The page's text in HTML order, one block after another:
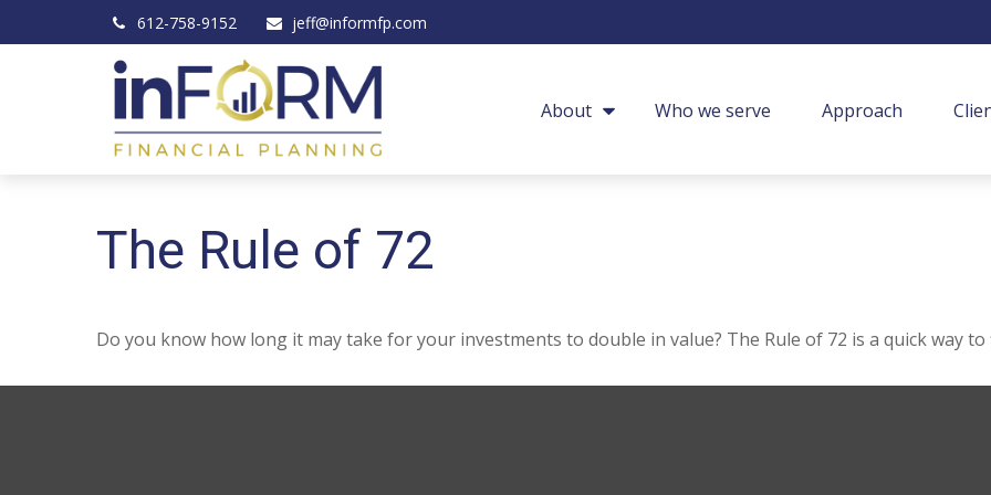
612-758-9152 jeff@informfp.com
About Who we serve Approach
The Rule of 72
Do you know how long it may take for your investments to double in value? The Rule of 72 is a quick way